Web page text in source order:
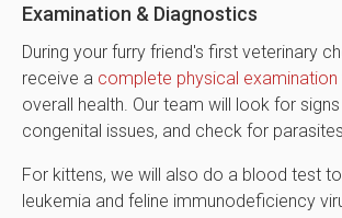
Examination & Diagnostics
During your furry friend's first veterinary
receive a complete physical examination
overall health. Our team will look for
congenital issues, and check for parasites.
For kittens, we will also do a blood test
leukemia and feline immunodeficiency